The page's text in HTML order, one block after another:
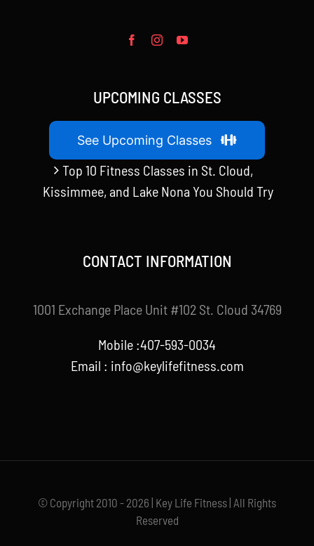
UPCOMING CLASSES
See Upcoming Classes
Top 10 Fitness Classes in St. Cloud,
Kissimmee, and Lake Nona You Should Try
CONTACT INFORMATION
1001 Exchange Place Unit #102 St. Cloud 34769
Mobile :407-593-0034
Email : info@keylifefitness.com
© Copyright 2010 - 2026 | Key Life Fitness | All Rights
Reserved